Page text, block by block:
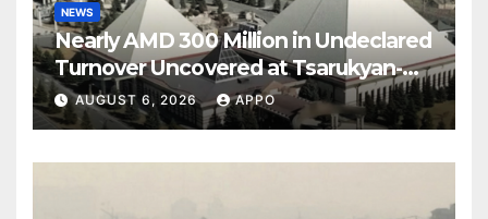
NEWS
Nearly AMD 300 Million in Undeclared
Turnover Uncovered at Tsarukyan-
Owned Entertainment Center
AUGUST 6, 2026 APPO